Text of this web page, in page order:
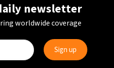
newsletter
worldwide coverage